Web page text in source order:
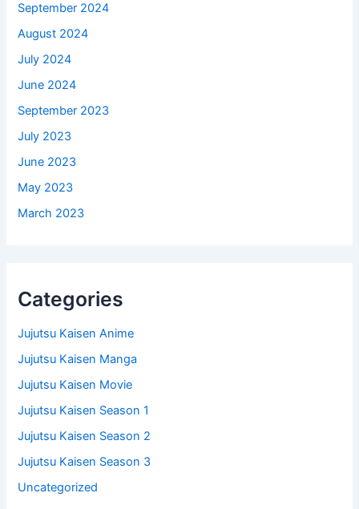
September 2024
August 2024
July 2024
June 2024
September 2023
July 2023
June 2023
May 2023
March 2023
Categories
Jujutsu Kaisen Anime
Jujutsu Kaisen Manga
Jujutsu Kaisen Movie
Jujutsu Kaisen Season 1
Jujutsu Kaisen Season 2
Jujutsu Kaisen Season 3
Uncategorized